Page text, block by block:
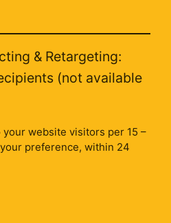
& Retargeting:
(not available
your website visitors per 15 –
preference, within 24